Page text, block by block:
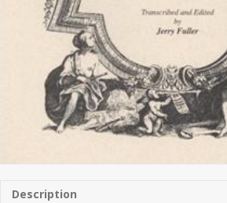
Description